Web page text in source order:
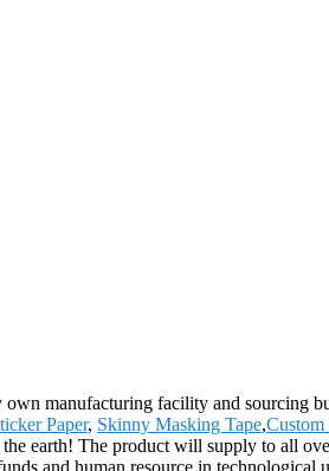
manufacturing facility and sourcing
Paper, Skinny Masking Tape,Custom
earth! The product will supply to all
and human resource in